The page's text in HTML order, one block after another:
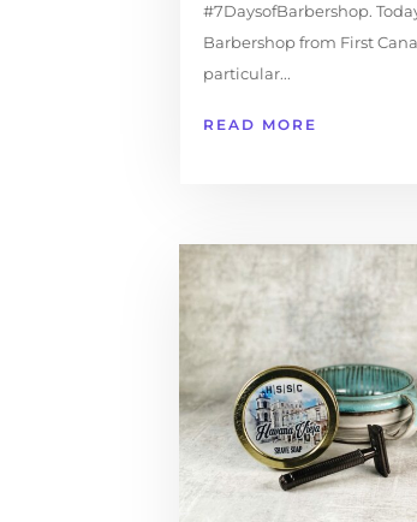
#7DaysofBarbershop.
Barbershop from First
particular...
READ MORE